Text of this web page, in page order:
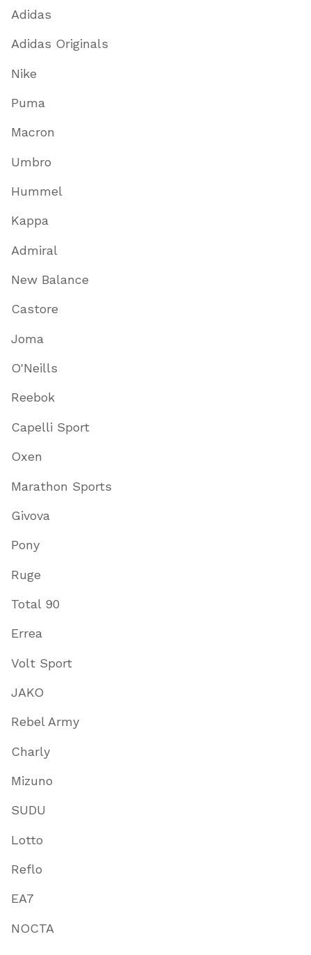
Adidas
Adidas Originals
Nike
Puma
Macron
Umbro
Hummel
Kappa
Admiral
New Balance
Castore
Joma
O'Neills
Reebok
Capelli Sport
Oxen
Marathon Sports
Givova
Pony
Ruge
Total 90
Errea
Volt Sport
JAKO
Rebel Army
Charly
Mizuno
SUDU
Lotto
Reflo
EA7
NOCTA